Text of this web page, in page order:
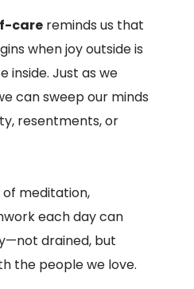
care reminds us that
when joy outside is
inside. Just as we
can sweep our minds
resentments, or
of meditation,
each day can
drained, but
the people we love.